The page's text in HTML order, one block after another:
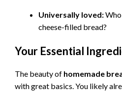
Universally loved:
cheese-filled bread?
Your Essential
The beauty of homemade
with great basics. You likely